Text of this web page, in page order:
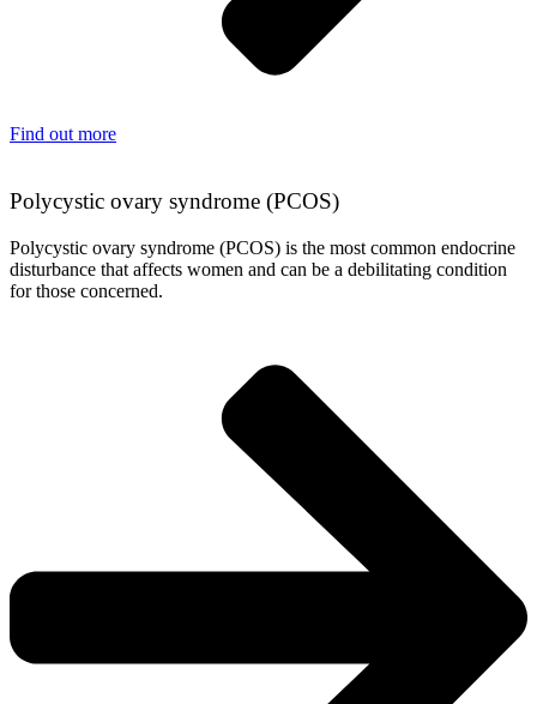
Find out more
Polycystic ovary syndrome (PCOS)
Polycystic ovary syndrome (PCOS) is the most common endocrine
disturbance that affects women and can be a debilitating condition
for those concerned.